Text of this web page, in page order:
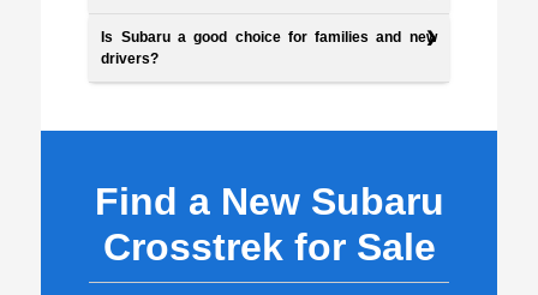
Is Subaru a good choice for families and new
drivers?
Find a New Subaru
Crosstrek for Sale